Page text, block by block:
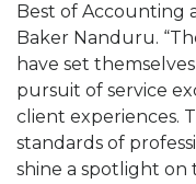
Best of Accounting
Baker Nanduru.
have set
pursuit of service
client experiences.
standards of
shine a spotlight